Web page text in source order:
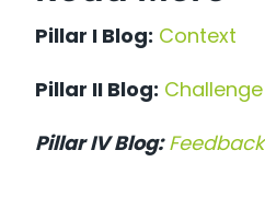
Pillar I Blog: Context
Pillar II Blog: Challenge
Pillar IV Blog: Feedback